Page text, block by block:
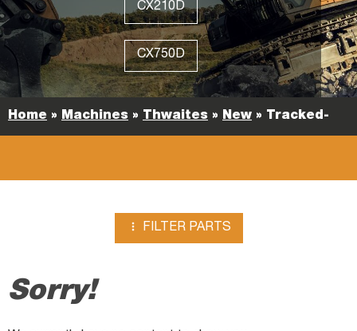
CX210D
CX750D
Home » Machines » Thwaites » New » Tracked-
 FILTER PARTS
Sorry!